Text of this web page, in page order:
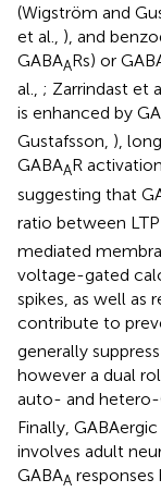
(Wigström and
et al., ), and
GABAARs) or
al., ; Zarrindast et
is enhanced by
Gustafsson, ),
GABAAR activation
suggesting that
ratio between
mediated
voltage-gated
spikes, as well as
contribute to
generally
however a dual
auto- and hetero-
Finally,
involves adult
GABAA responses